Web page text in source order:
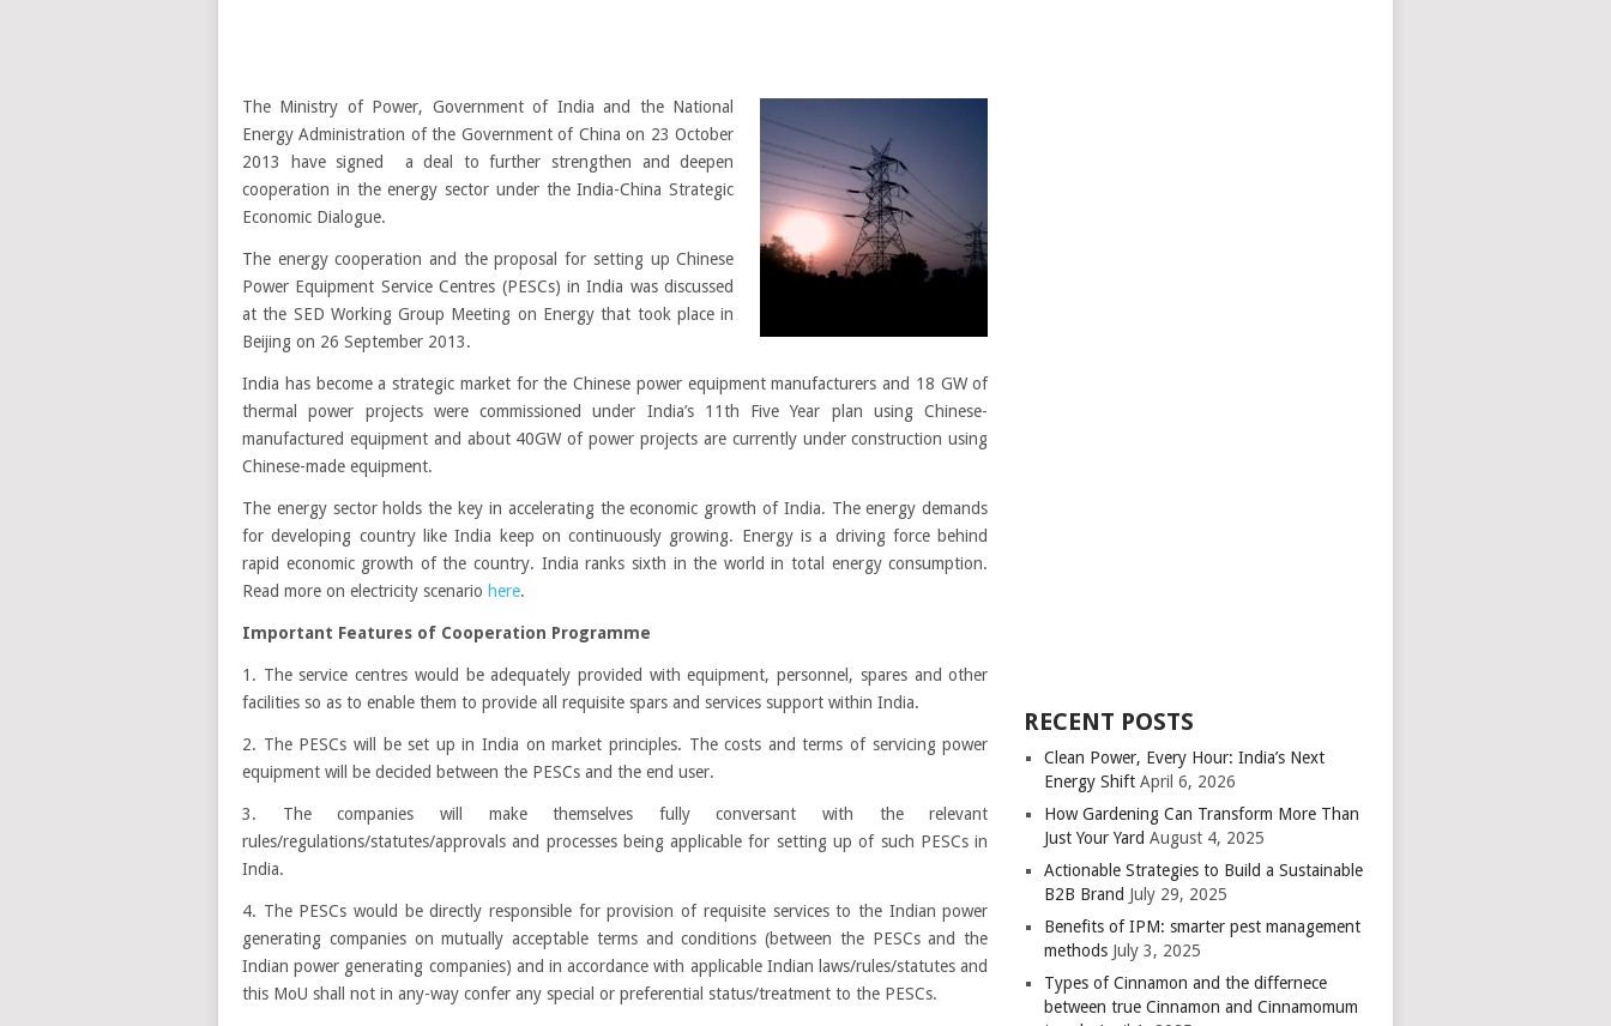
The Ministry of Power, Government of India and the National
Energy Administration of the Government of China on 23 October
2013 have signed a deal to further strengthen and deepen
cooperation in the energy sector under the India-China Strategic
Economic Dialogue.
The energy cooperation and the proposal for setting up Chinese
Power Equipment Service Centres (PESCs) in India was discussed
at the SED Working Group Meeting on Energy that took place in
Beijing on 26 September 2013.
India has become a strategic market for the Chinese power equipment manufacturers and 18 GW of
thermal power projects were commissioned under India’s 11th Five Year plan using Chinese-
manufactured equipment and about 40GW of power projects are currently under construction using
Chinese-made equipment.
The energy sector holds the key in accelerating the economic growth of India. The energy demands
for developing country like India keep on continuously growing. Energy is a driving force behind
rapid economic growth of the country. India ranks sixth in the world in total energy consumption.
Read more on electricity scenario here.
Important Features of Cooperation Programme
1. The service centres would be adequately provided with equipment, personnel, spares and other
facilities so as to enable them to provide all requisite spars and services support within India.
2. The PESCs will be set up in India on market principles. The costs and terms of servicing power
equipment will be decided between the PESCs and the end user.
3. The companies will make themselves fully conversant with the relevant
rules/regulations/statutes/approvals and processes being applicable for setting up of such PESCs in
India.
4. The PESCs would be directly responsible for provision of requisite services to the Indian power
generating companies on mutually acceptable terms and conditions (between the PESCs and the
Indian power generating companies) and in accordance with applicable Indian laws/rules/statutes and
this MoU shall not in any-way confer any special or preferential status/treatment to the PESCs.
RECENT POSTS
Clean Power, Every Hour: India’s Next
Energy Shift April 6, 2026
How Gardening Can Transform More Than
Just Your Yard August 4, 2025
Actionable Strategies to Build a Sustainable
B2B Brand July 29, 2025
Benefits of IPM: smarter pest management
methods July 3, 2025
Types of Cinnamon and the differnece
between true Cinnamon and Cinnamomum